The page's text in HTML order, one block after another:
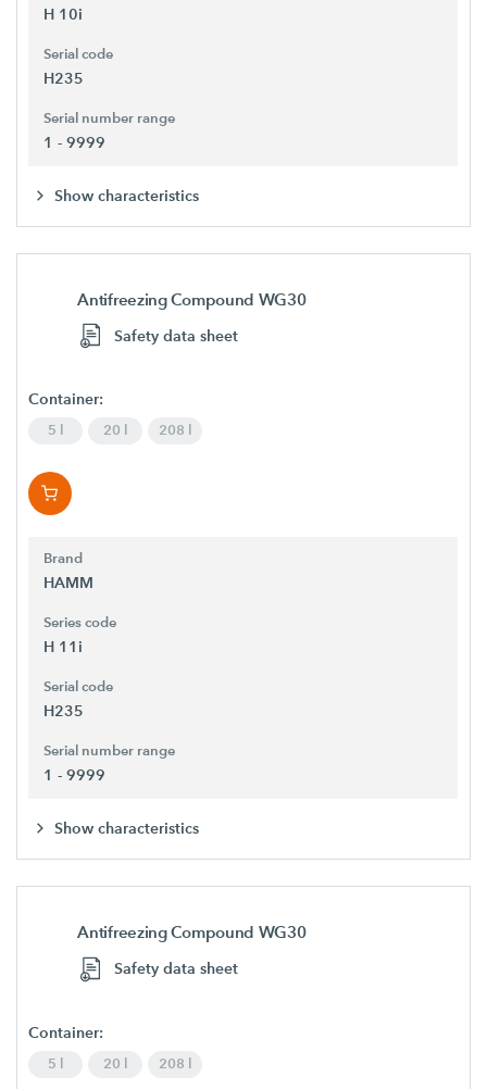
H 10i
Serial code
H235
Serial number range
1 - 9999
Show characteristics
Antifreezing Compound WG30
Safety data sheet
Container:
5 l 20 l 208 l
Brand
HAMM
Series code
H 11i
Serial code
H235
Serial number range
1 - 9999
Show characteristics
Antifreezing Compound WG30
Safety data sheet
Container:
5 l 20 l 208 l